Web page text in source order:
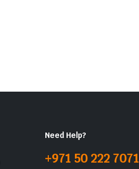
Need Help?
+971 50 222 7071